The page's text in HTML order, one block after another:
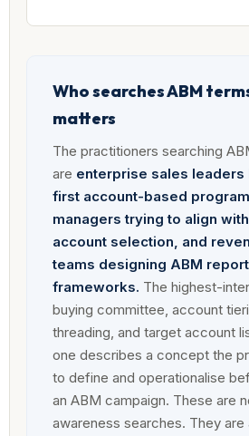
Who searches ABM
matters
The practitioners searching
are enterprise sales leaders
first account-based
managers trying to align
account selection, and
teams designing ABM
frameworks. The highest-
buying committee, account
threading, and target account
one describes a concept the
to define and operationalise
an ABM campaign. These are
awareness searches. They are